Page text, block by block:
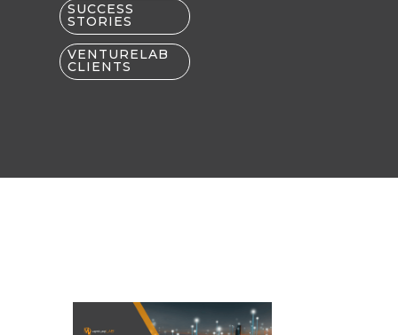
SUCCESS
STORIES
VENTURELAB
CLIENTS